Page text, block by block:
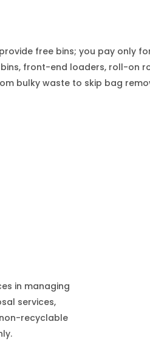
free bins; you pay only
bins, front-end loaders, roll-on
bulky waste to skip bag
in managing
services,
recyclable